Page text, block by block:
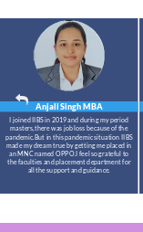
Anjali SinghMBA
I joined IIBS in 2019 and during my period
masters,there was job loss because of the
pandemic.But in this pandemic situation IIBS
made my dream true by getting me placed in
an MNC named OPPO.I feel so grateful to
the faculties and placement department for
all the support and guidance.